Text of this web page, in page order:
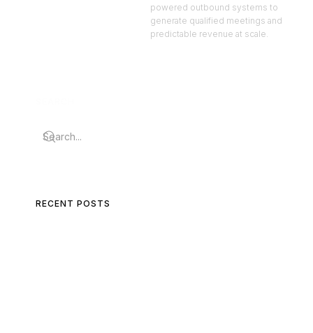
powered outbound systems to
generate qualified meetings and
predictable revenue at scale.
RECENT POSTS